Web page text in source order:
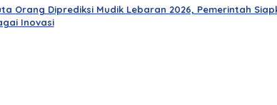
Orang Diprediksi Mudik Lebaran 2026, Pemerintah
Inovasi